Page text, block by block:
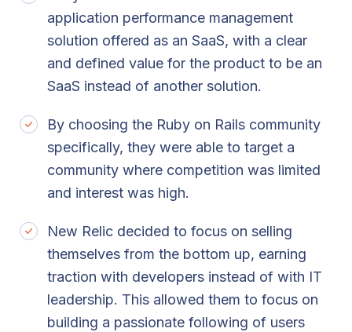
application performance management
solution offered as an SaaS, with a clear
and defined value for the product to be an
SaaS instead of another solution.
By choosing the Ruby on Rails community
specifically, they were able to target a
community where competition was limited
and interest was high.
New Relic decided to focus on selling
themselves from the bottom up, earning
traction with developers instead of with IT
leadership. This allowed them to focus on
building a passionate following of users